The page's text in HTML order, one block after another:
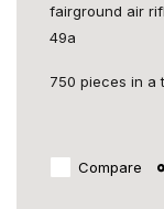
fairground air
49a
750 pieces in a
Compare